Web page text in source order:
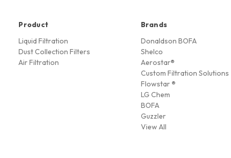
Product
Liquid Filtration
Dust Collection Filters
Air Filtration
Brands
Donaldson BOFA
Shelco
Aerostar®
Custom Filtration Solutions
Flowstar ®
LG Chem
BOFA
Guzzler
View All